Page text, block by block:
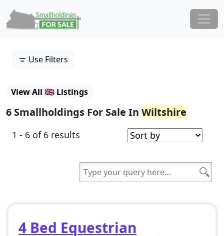
Main Navigation
Use Filters
View All 🇬🇧 Listings
6 Smallholdings For Sale In Wiltshire
1 - 6 of 6 results
4 Bed Equestrian